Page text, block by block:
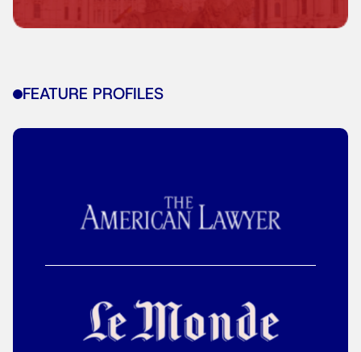
FEATURE PROFILES